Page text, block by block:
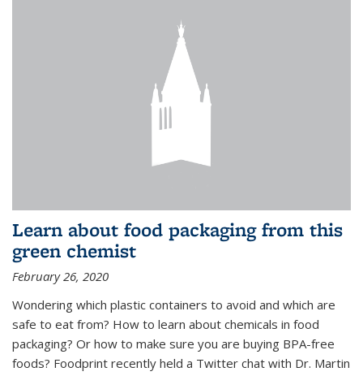
Learn about food packaging from this
green chemist
February 26, 2020
Wondering which plastic containers to avoid and which are
safe to eat from? How to learn about chemicals in food
packaging? Or how to make sure you are buying BPA-free
foods? Foodprint recently held a Twitter chat with Dr. Martin